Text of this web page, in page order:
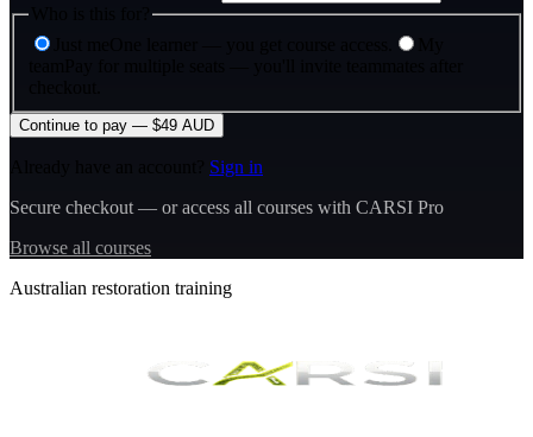
Continue to pay — $49 AUD
Sign in
Secure checkout — or access all courses with CARSI Pro
Browse all courses
Australian restoration training